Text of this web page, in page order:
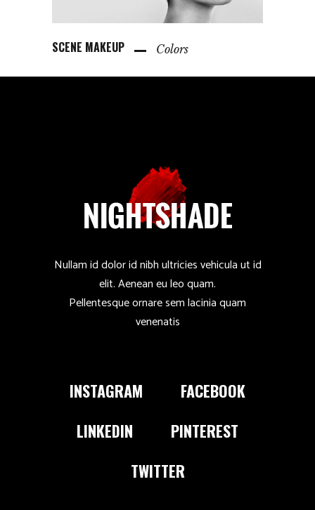
SCENE MAKEUP Colors
Nullam id dolor id nibh ultricies vehicula ut id
elit. Aenean eu leo quam.
Pellentesque ornare sem lacinia quam
venenatis
INSTAGRAM
FACEBOOK
LINKEDIN
PINTEREST
TWITTER